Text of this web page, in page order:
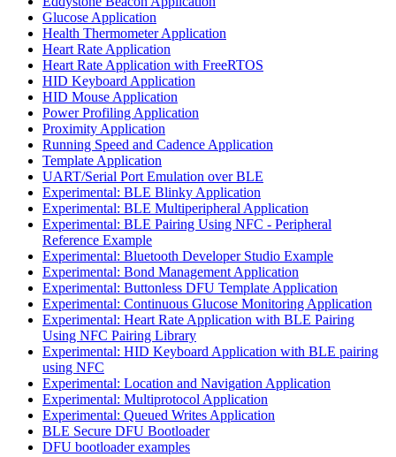
Glucose Application
Health Thermometer Application
Heart Rate Application
Heart Rate Application with FreeRTOS
HID Keyboard Application
HID Mouse Application
Power Profiling Application
Proximity Application
Running Speed and Cadence Application
Template Application
UART/Serial Port Emulation over BLE
Experimental: BLE Blinky Application
Experimental: BLE Multiperipheral Application
Experimental: BLE Pairing Using NFC - Peripheral
Reference Example
Experimental: Bluetooth Developer Studio Example
Experimental: Bond Management Application
Experimental: Buttonless DFU Template Application
Experimental: Continuous Glucose Monitoring Application
Experimental: Heart Rate Application with BLE Pairing
Using NFC Pairing Library
Experimental: HID Keyboard Application with BLE pairing
using NFC
Experimental: Location and Navigation Application
Experimental: Multiprotocol Application
Experimental: Queued Writes Application
BLE Secure DFU Bootloader
DFU bootloader examples